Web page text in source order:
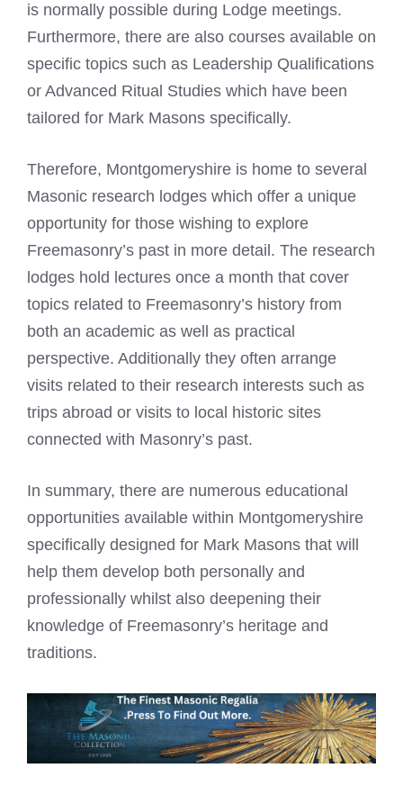
is normally possible during Lodge meetings.
Furthermore, there are also courses available on
specific topics such as Leadership Qualifications
or Advanced Ritual Studies which have been
tailored for Mark Masons specifically.
Therefore, Montgomeryshire is home to several
Masonic research lodges which offer a unique
opportunity for those wishing to explore
Freemasonry’s past in more detail. The research
lodges hold lectures once a month that cover
topics related to Freemasonry’s history from
both an academic as well as practical
perspective. Additionally they often arrange
visits related to their research interests such as
trips abroad or visits to local historic sites
connected with Masonry’s past.
In summary, there are numerous educational
opportunities available within Montgomeryshire
specifically designed for Mark Masons that will
help them develop both personally and
professionally whilst also deepening their
knowledge of Freemasonry’s heritage and
traditions.